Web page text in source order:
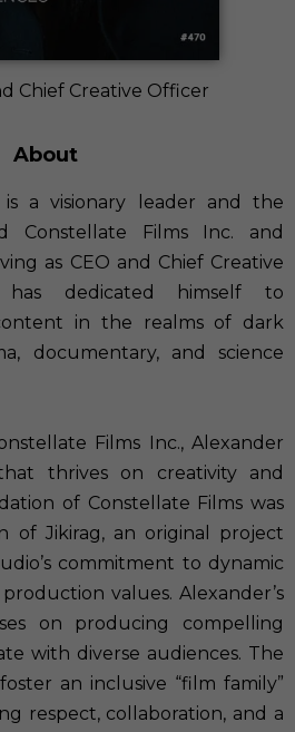
Chief Creative Officer
About
a visionary leader and the
Constellate Films Inc. and
as CEO and Chief Creative
has dedicated himself to
in the realms of dark
documentary, and science
Films Inc., Alexander
thrives on creativity and
of Constellate Films was
of Jikirag, an original project
commitment to dynamic
values. Alexander’s
on producing compelling
with diverse audiences. The
an inclusive “film family”
respect, collaboration, and a